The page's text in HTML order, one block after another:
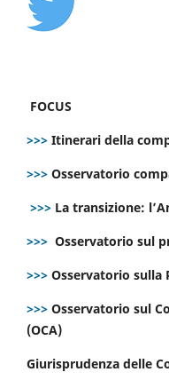
FOCUS
>>> Itinerari della
>>> Osservatorio
>>> La transizione:
>>> Osservatorio sul
>>> Osservatorio sulla
>>> Osservatorio sul
(OCA)
Giurisprudenza delle